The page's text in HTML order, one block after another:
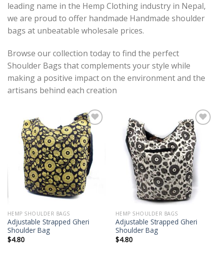
leading name in the Hemp Clothing industry in Nepal,
we are proud to offer handmade Handmade shoulder
bags at unbeatable wholesale prices.
Browse our collection today to find the perfect
Shoulder Bags that complements your style while
making a positive impact on the environment and the
artisans behind each creation
Add to
wishlist
HEMP SHOULDER BAGS
Adjustable Strapped Gheri
Shoulder Bag
$4.80
Add to
wishlist
HEMP SHOULDER BAGS
Adjustable Strapped Gheri
Shoulder Bag
$4.80